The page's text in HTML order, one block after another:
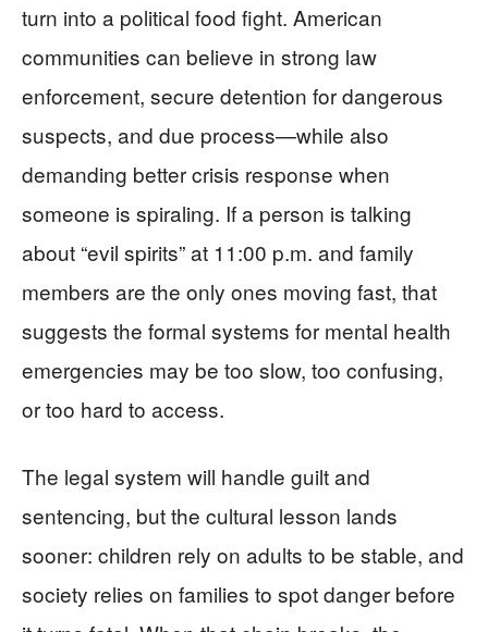
turn into a political food fight. American
communities can believe in strong law
enforcement, secure detention for dangerous
suspects, and due process—while also
demanding better crisis response when
someone is spiraling. If a person is talking
about “evil spirits” at 11:00 p.m. and family
members are the only ones moving fast, that
suggests the formal systems for mental health
emergencies may be too slow, too confusing,
or too hard to access.
The legal system will handle guilt and
sentencing, but the cultural lesson lands
sooner: children rely on adults to be stable, and
society relies on families to spot danger before